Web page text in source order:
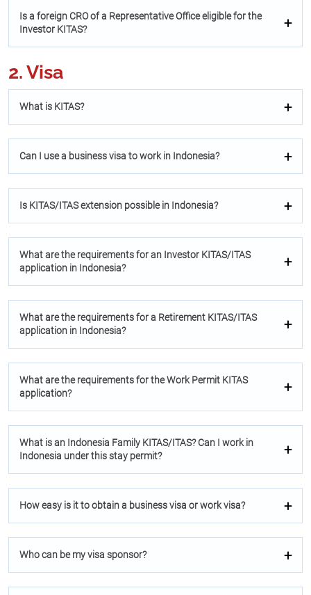
Is a foreign CRO of a Representative Oﬃce eligible for the
Investor KITAS?
2. Visa
What is KITAS?
Can I use a business visa to work in Indonesia?
Is KITAS/ITAS extension possible in Indonesia?
What are the requirements for an Investor KITAS/ITAS
application in Indonesia?
What are the requirements for a Retirement KITAS/ITAS
application in Indonesia?
What are the requirements for the Work Permit KITAS
application?
What is an Indonesia Family KITAS/ITAS? Can I work in
Indonesia under this stay permit?
How easy is it to obtain a business visa or work visa?
Who can be my visa sponsor?